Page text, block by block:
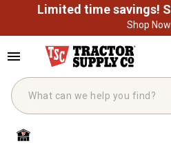
Shop Now